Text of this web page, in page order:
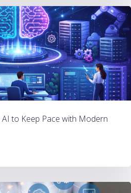
to Keep Pace with Modern